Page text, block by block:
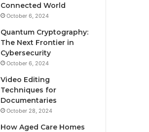
Connected World
October 6, 2024
Quantum Cryptography:
The Next Frontier in
Cybersecurity
October 6, 2024
Video Editing
Techniques for
Documentaries
October 28, 2024
How Aged Care Homes